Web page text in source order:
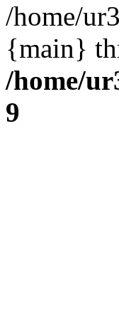
/home/
{main}
/home/
9